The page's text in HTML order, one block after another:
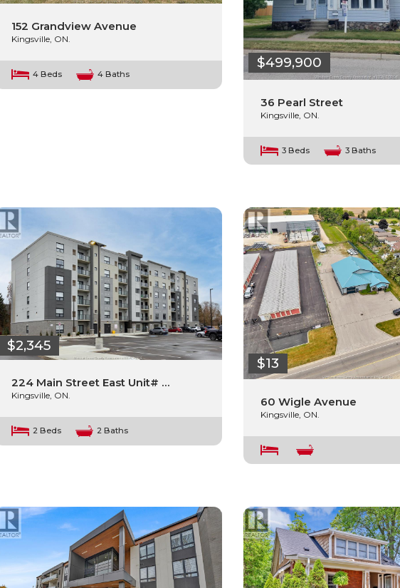
152 Grandview Avenue
Kingsville, ON.
4 Beds 4 Baths
$499,900
36 Pearl Street
Kingsville, ON.
3 Beds 3 Baths
$2,345
224 Main Street East Unit# …
Kingsville, ON.
2 Beds 2 Baths
$13
60 Wigle Avenue
Kingsville, ON.